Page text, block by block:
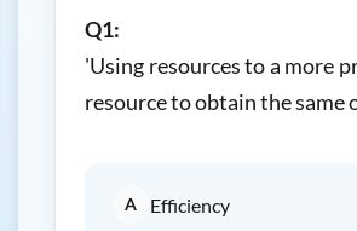
Q1:
'Using resources to a more
resource to obtain the same
A Efficiency